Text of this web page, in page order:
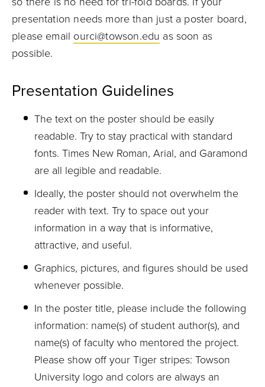
presentation needs more than just a poster board,
please email ourci@towson.edu as soon as
possible.
Presentation Guidelines
The text on the poster should be easily
readable. Try to stay practical with standard
fonts. Times New Roman, Arial, and Garamond
are all legible and readable.
Ideally, the poster should not overwhelm the
reader with text. Try to space out your
information in a way that is informative,
attractive, and useful.
Graphics, pictures, and figures should be used
whenever possible.
In the poster title, please include the following
information: name(s) of student author(s), and
name(s) of faculty who mentored the project.
Please show off your Tiger stripes: Towson
University logo and colors are always an